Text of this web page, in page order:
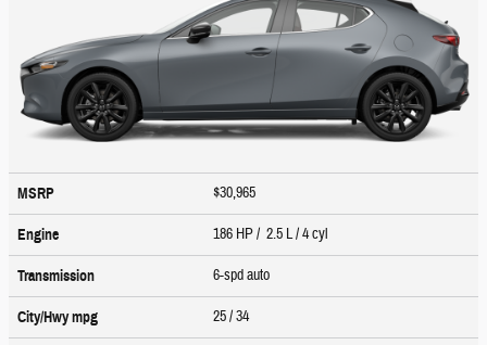
MSRP $30,965
Engine 186 HP / 2.5 L / 4 cyl
Transmission 6-spd auto
City/Hwympg 25/ 34